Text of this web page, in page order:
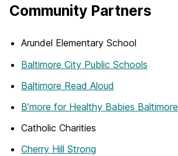
Community Partners
Arundel Elementary School
Baltimore City Public Schools
Baltimore Read Aloud
B’more for Healthy Babies Baltimore
Catholic Charities
Cherry Hill Strong